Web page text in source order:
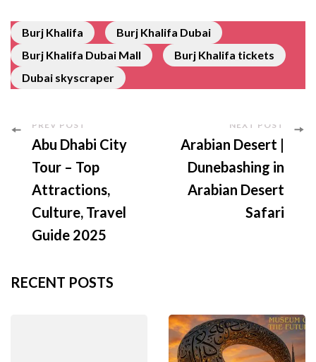
Burj Khalifa
Burj Khalifa Dubai
Burj Khalifa Dubai Mall
Burj Khalifa tickets
Dubai skyscraper
PREV POST
Abu Dhabi City
Tour – Top
Attractions,
Culture, Travel
Guide 2025
NEXT POST
Arabian Desert |
Dunebashing in
Arabian Desert
Safari
RECENT POSTS